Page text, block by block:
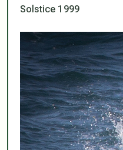
Solstice 1999